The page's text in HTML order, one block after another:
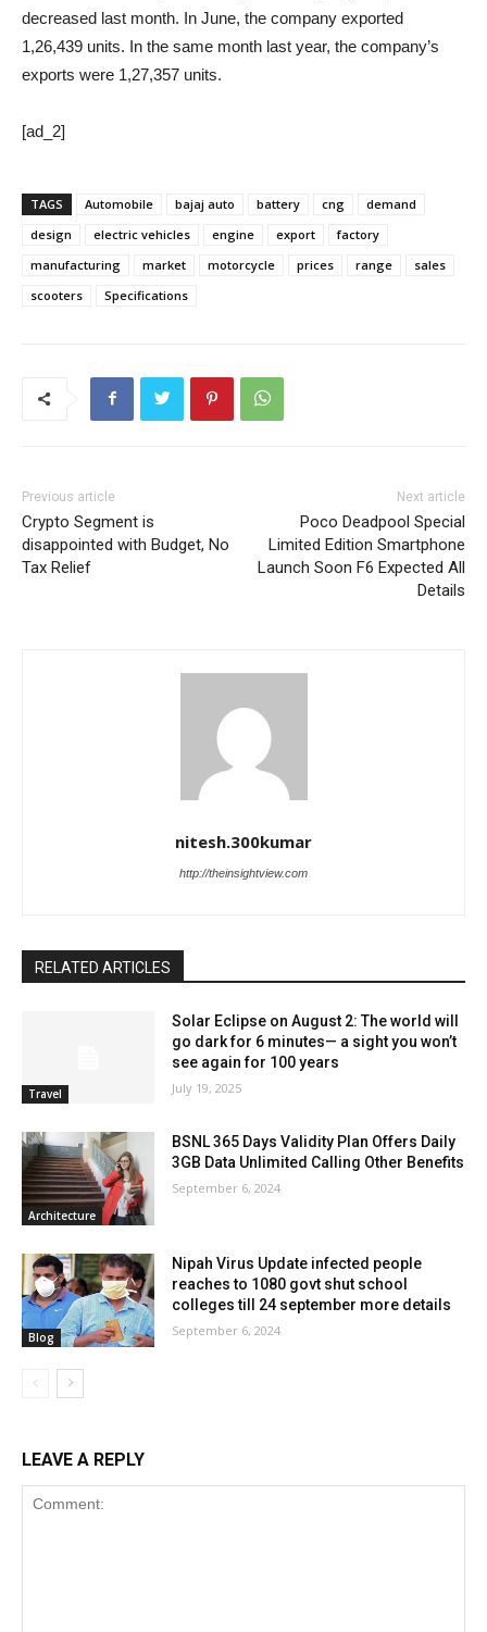
decreased last month. In June, the company exported
1,26,439 units. In the same month last year, the company’s
exports were 1,27,357 units.
[ad_2]
TAGS Automobile bajaj auto battery cng
demand
design
electric vehicles engine export
factory
manufacturing
market motorcycle prices range
sales
scooters
Specifications
Previous article
Crypto Segment is
disappointed with Budget, No
Tax Relief
Next article
Poco Deadpool Special
Limited Edition Smartphone
Launch Soon F6 Expected All
Details
nitesh.300kumar
http://theinsightview.com
RELATED ARTICLES
Travel
Solar Eclipse on August 2: The world will
go dark for 6 minutes— a sight you won’t
see again for 100 years
July 19, 2025
Architecture
BSNL 365 Days Validity Plan Offers Daily
3GB Data Unlimited Calling Other Benefits
September 6, 2024
Blog
Nipah Virus Update infected people
reaches to 1080 govt shut school
colleges till 24 september more details
September 6, 2024
LEAVE A REPLY